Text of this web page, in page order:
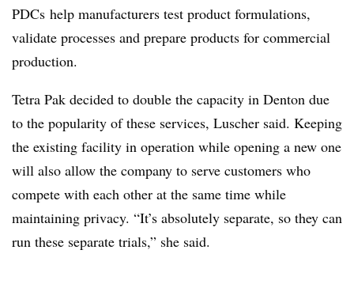
PDCs help manufacturers test product formulations,
validate processes and prepare products for commercial
production.
Tetra Pak decided to double the capacity in Denton due
to the popularity of these services, Luscher said. Keeping
the existing facility in operation while opening a new one
will also allow the company to serve customers who
compete with each other at the same time while
maintaining privacy. “It’s absolutely separate, so they can
run these separate trials,” she said.